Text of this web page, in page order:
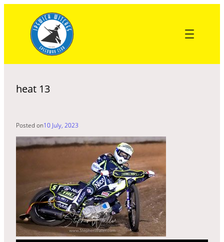
content
heat 13
Posted on10 July, 2023